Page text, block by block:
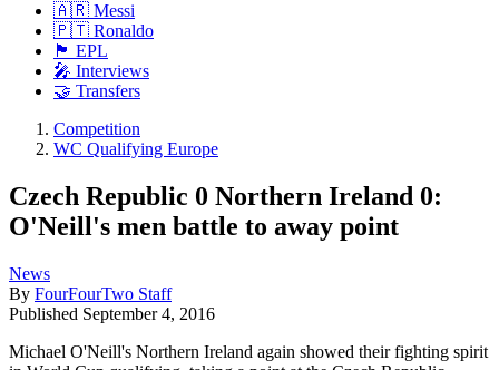
🇦🇷 Messi
🇵🇹 Ronaldo
🏴󠁧󠁢󠁥󠁮󠁧󠁿 EPL
🎤 Interviews
🤝 Transfers
Competition
WC Qualifying Europe
Czech Republic 0 Northern Ireland 0:
O'Neill's men battle to away point
News
By FourFourTwo Staff
Published September 4, 2016
Michael O'Neill's Northern Ireland again showed their fighting spirit